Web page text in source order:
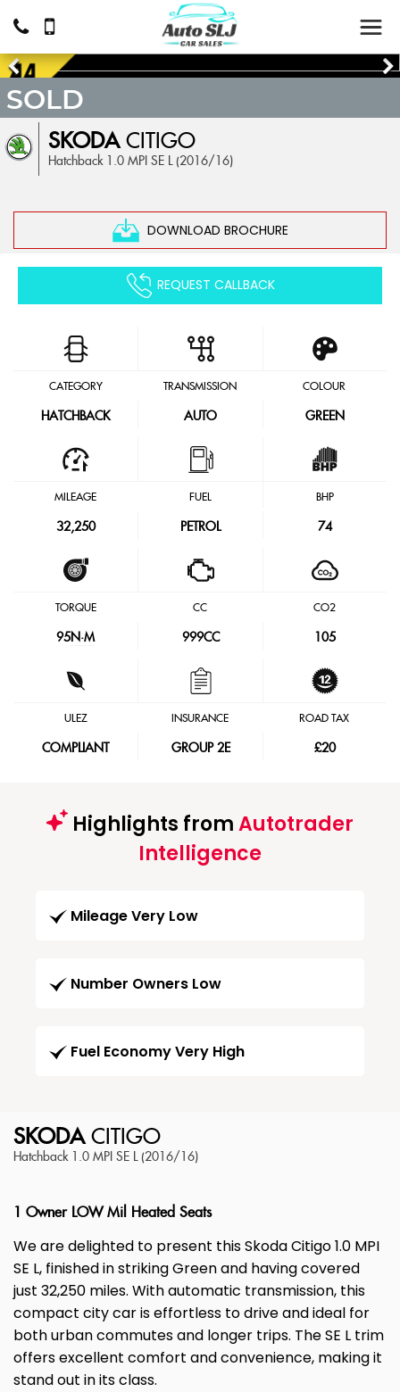
SKODACITIGO
Hatchback 1.0 MPI SE L (2016/16)
DOWNLOAD BROCHURE
SOLD
REQUEST CALLBACK
CATEGORY
HATCHBACK
TRANSMISSION
AUTO
COLOUR
GREEN
MILEAGE
32,250
FUEL
PETROL
BHP
74
TORQUE
95N·M
CC
999CC
CO2
105
ULEZ
COMPLIANT
INSURANCE
GROUP 2E
ROAD TAX
£20
Highlights fromAutotrader
Intelligence
Mileage Very Low
Number Owners Low
Fuel Economy Very High
SKODACITIGO
Hatchback 1.0 MPI SE L (2016/16)
1 Owner LOW Mil Heated Seats
We are delighted to present this Skoda Citigo 1.0 MPI
SE L, finished in striking Green and having covered
just 32,250 miles. With automatic transmission, this
compact city car is effortless to drive and ideal for
both urban commutes and longer trips. The SE L trim
offers excellent comfort and convenience, making it
stand out in its class.